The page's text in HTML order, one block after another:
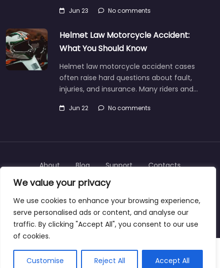
We value your privacy
We use cookies to enhance your browsing experience,
serve personalised ads or content, and analyse our
traffic. By clicking "Accept All", you consent to our use
of cookies.
Customise Reject All Accept All
Jun 23 No comments
Helmet Law Motorcycle Accident:
What You Should Know
Helmet law motorcycle accident cases
often raise hard questions about fault,
injuries, and insurance. Many riders and…
Jun 22 No comments
Copyright © 2025 | personalinjurylawyers-us.com
About Blog Support Contacts